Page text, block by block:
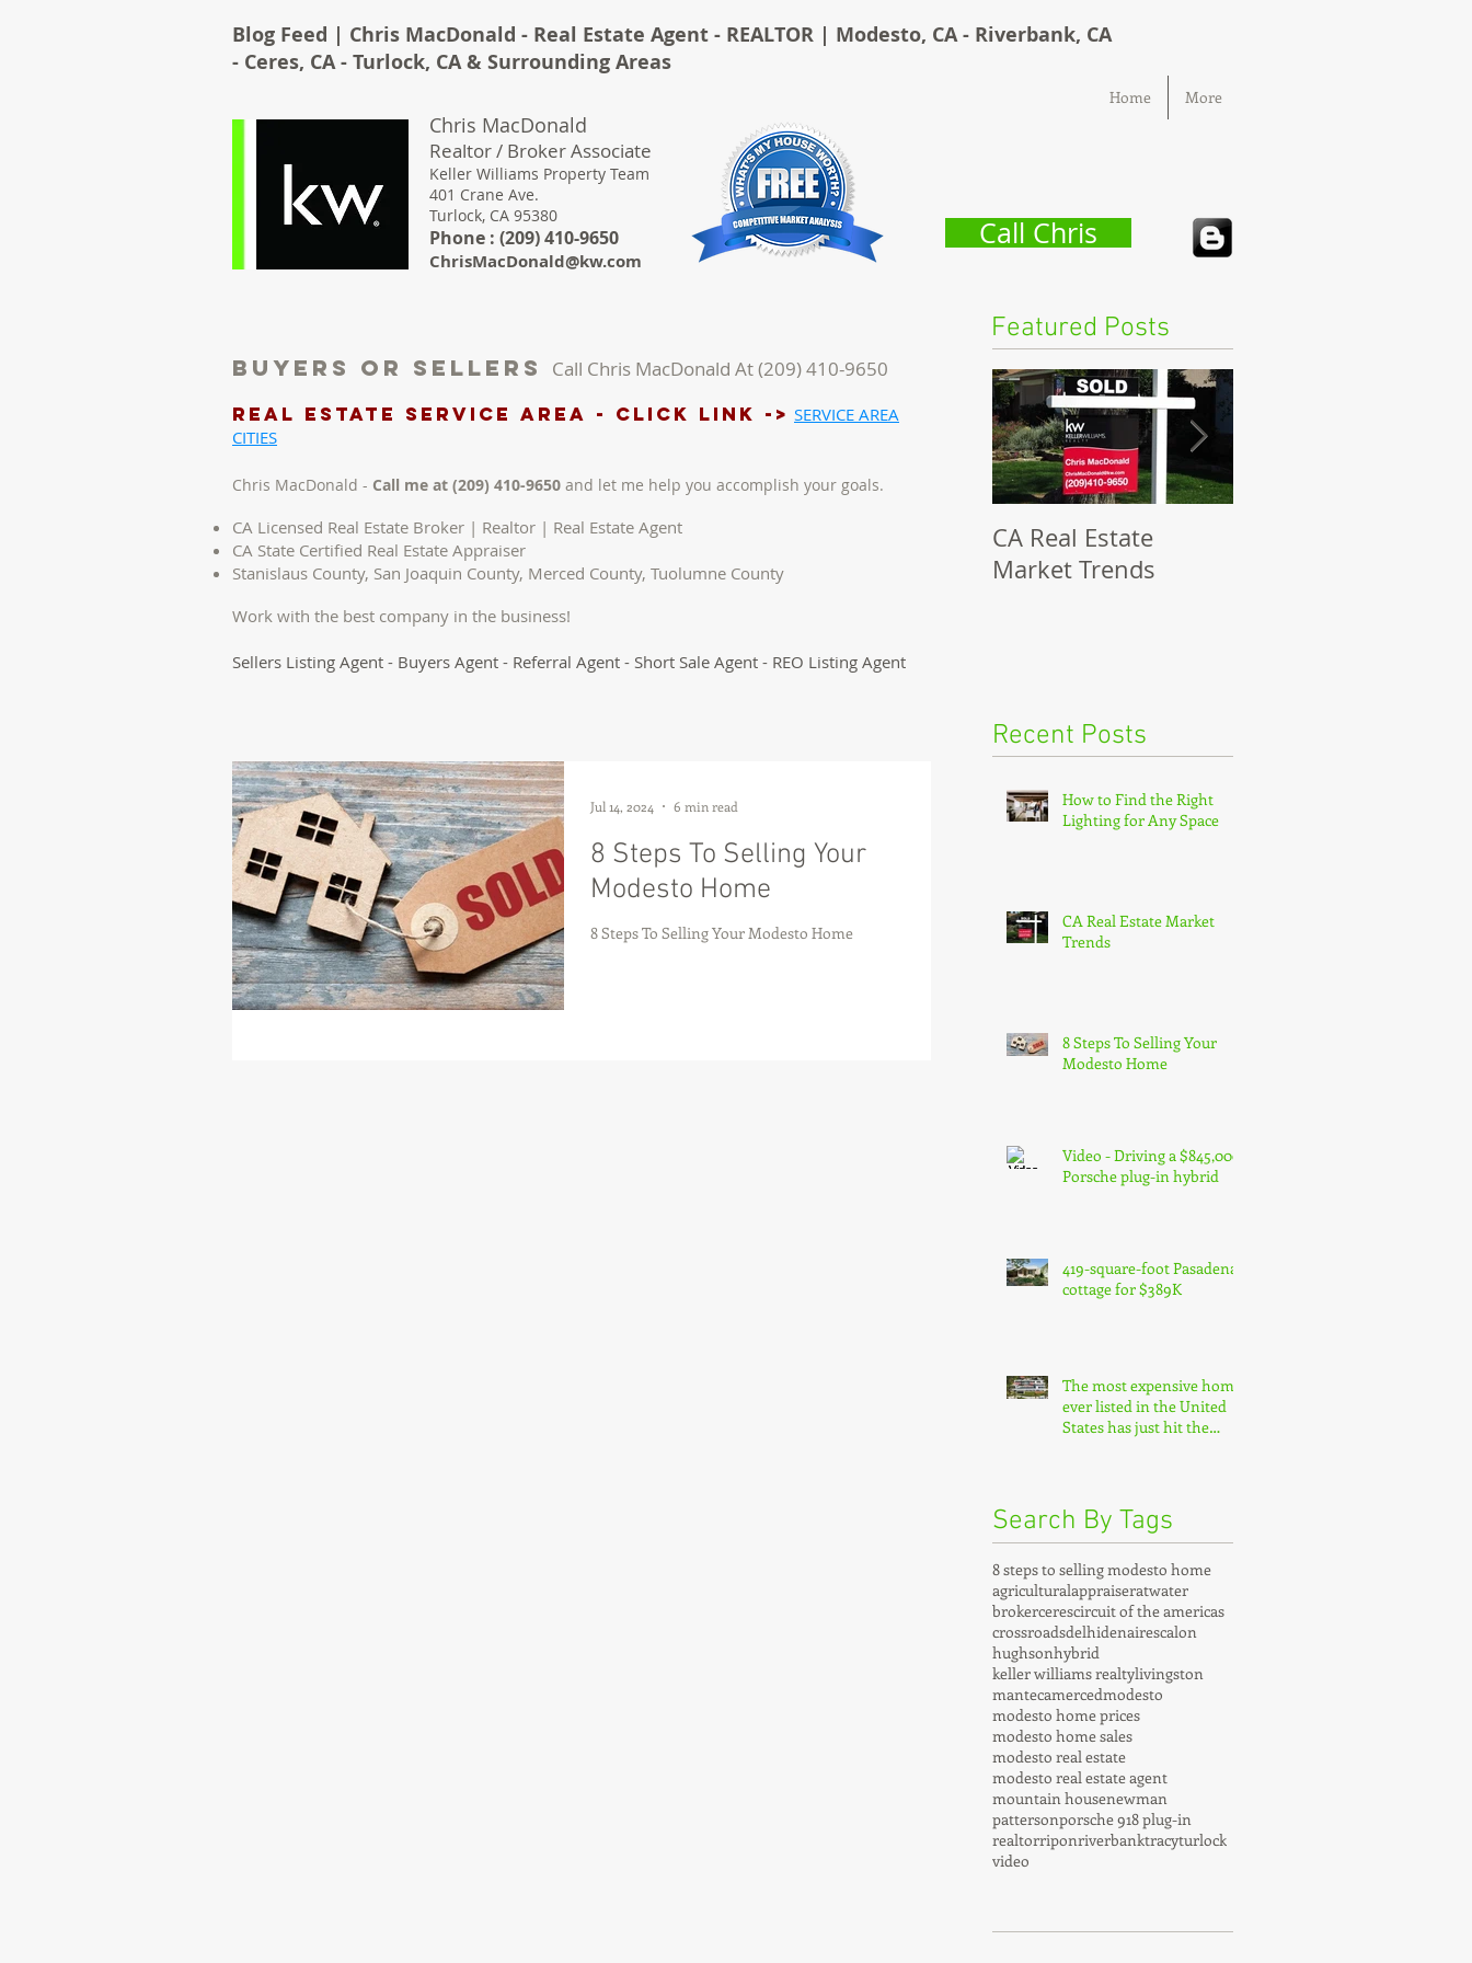
Chris MacDonald
Realtor / Broker Associate
Keller Williams Property Team
401 Crane Ave.
Turlock, CA 95380
Phone : (209) 410-9650
ChrisMacDonald@kw.com
Home More
Call Chris
Blog Feed | Chris MacDonald - Real Estate Agent - REALTOR | Modesto, CA - Riverbank, CA
- Ceres, CA - Turlock, CA & Surrounding Areas
Featured Posts
Buyers Or Sellers Call Chris MacDonald At (209) 410-9650
REAL ESTATE Service AREA - Click LINK -> SERVICE AREA
CITIES
Chris MacDonald - Call me at (209) 410-9650 and let me help you accomplish your goals.
CA Licensed Real Estate Broker | Realtor | Real Estate Agent
CA State Certified Real Estate Appraiser
Stanislaus County, San Joaquin County, Merced County, Tuolumne County
Work with the best company in the business!
Sellers Listing Agent - Buyers Agent - Referral Agent - Short Sale Agent - REO Listing Agent
CA Real Estate
Market Trends
Recent Posts
8 Steps To Selling Your
Modesto Home
8 Steps To Selling Your Modesto Home
Jul 14, 2024 6 min read
How to Find the Right
Lighting for Any Space
CA Real Estate Market
Trends
8 Steps To Selling Your
Modesto Home
Video - Driving a $845,000
Porsche plug-in hybrid
419-square-foot Pasadena
cottage for $389K
The most expensive home
ever listed in the United
States has just hit the
Search By Tags
8 steps to selling modesto home
agriculturalappraiseratwater
brokercerescircuit of the americas
crossroadsdelhidenairescalon
hughsonhybrid
keller williams realtylivingston
mantecamercedmodesto
modesto home prices
modesto home sales
modesto real estate
modesto real estate agent
mountain housenewman
pattersonporsche 918 plug-in
realtorriponriverbanktracyturlock
video